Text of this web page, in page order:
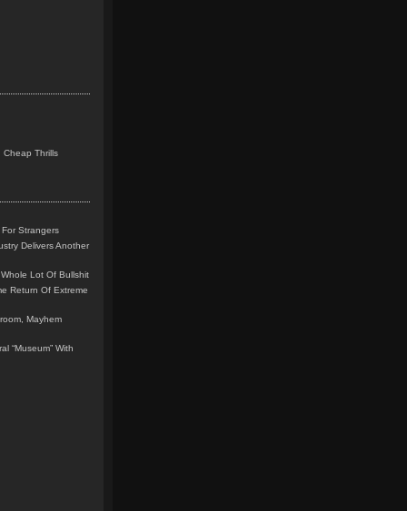
Cheap Thrills
Strangers
Delivers Another
Lot Of Bullshit
Return Of Extreme
Mayhem
“Museum” With